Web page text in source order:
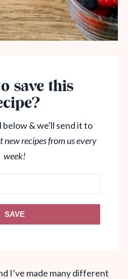
save this
below & we'll send it to
new recipes from us every
week!
SAVE
I’ve made many different